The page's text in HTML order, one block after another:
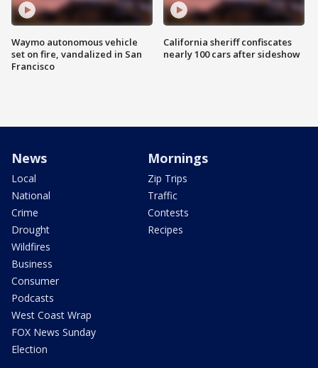
Waymo autonomous vehicle
set on fire, vandalized in San
Francisco
California sheriff confiscates
nearly 100 cars after sideshow
News
Local
National
Crime
Drought
Wildfires
Business
Consumer
Podcasts
West Coast Wrap
FOX News Sunday
Election
Mornings
Zip Trips
Traffic
Contests
Recipes